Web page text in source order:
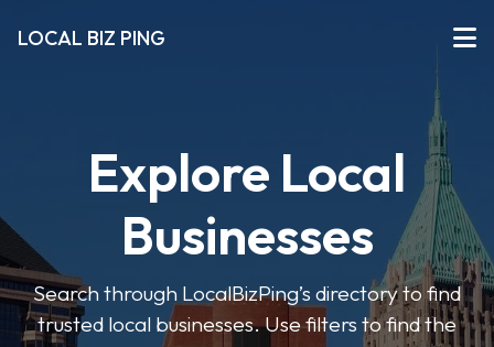
LOCAL BIZ PING
Explore Local
Businesses
Search through LocalBizPing’s directory to find
trusted local businesses. Use filters to find the